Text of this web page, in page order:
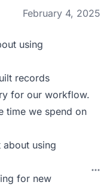
February 4, 2025
using
records
for our workflow.
time we spend on
using
for new